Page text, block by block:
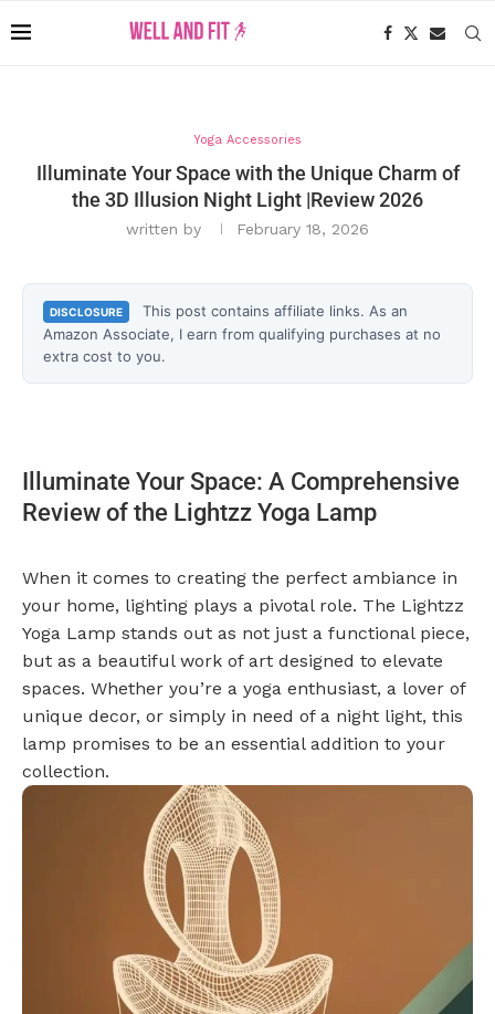
Yoga Accessories
Illuminate Your Space with the Unique Charm of
the 3D Illusion Night Light |Review 2026
written by February 18, 2026
DISCLOSURE
This post contains affiliate links. As an
Amazon Associate, I earn from qualifying purchases at no
extra cost to you.
Illuminate Your Space: A Comprehensive
Review of the Lightzz Yoga Lamp
When it comes to creating the perfect ambiance in
your home, lighting plays a pivotal role. The Lightzz
Yoga Lamp stands out as not just a functional piece,
but as a beautiful work of art designed to elevate
spaces. Whether you’re a yoga enthusiast, a lover of
unique decor, or simply in need of a night light, this
lamp promises to be an essential addition to your
collection.